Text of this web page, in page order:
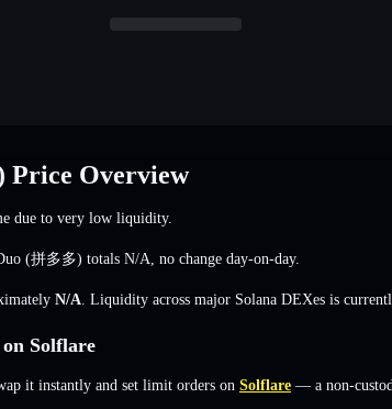
Price Overview
due to very low liquidity.
(拼多多) totals N/A no change day-on-day.
N/A . Liquidity across major Solana DEXes is
Solflare
it instantly and set limit orders on Solflare — a non-